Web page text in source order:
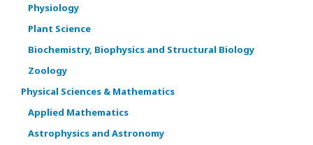
Physiology
Plant Science
Biochemistry, Biophysics and Structural Biology
Zoology
Physical Sciences & Mathematics
Applied Mathematics
Astrophysics and Astronomy